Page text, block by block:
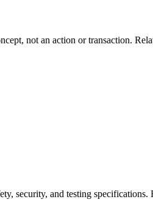
not an action or transaction.
security, and testing